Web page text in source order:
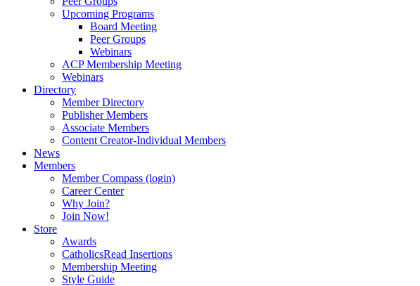
Upcoming Programs
Board Meeting
Peer Groups
Webinars
ACP Membership Meeting
Webinars
Directory
Member Directory
Publisher Members
Associate Members
Content Creator-Individual Members
News
Members
Member Compass (login)
Career Center
Why Join?
Join Now!
Store
Awards
CatholicsRead Insertions
Membership Meeting
Style Guide